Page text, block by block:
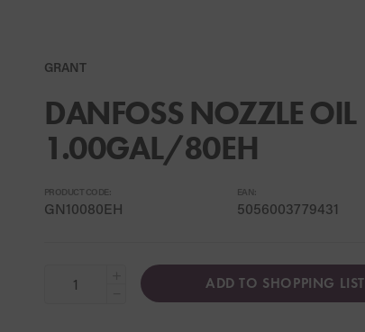
GRANT
DANFOSS NOZZLE OIL
1.00GAL/80EH
PRODUCT CODE:
GN10080EH
EAN:
5056003779431
ADD TO SHOPPING LIST